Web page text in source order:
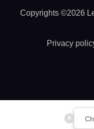
Copyrights ©2026
Privacy